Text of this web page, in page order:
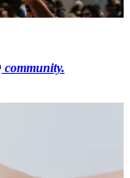
community.